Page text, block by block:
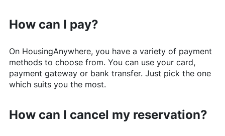
How can I pay?
On HousingAnywhere, you have a variety of payment
methods to choose from. You can use your card,
payment gateway or bank transfer. Just pick the one
which suits you the most.
How can I cancel my reservation?